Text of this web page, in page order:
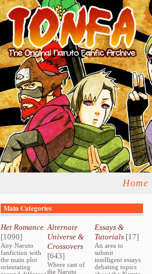
Home
Main Categories
Het Romance
[1090]
Any Naruto
fanfiction with
the main plot
orientating
Alternate
Universe &
Crossovers
[643]
Where cast of
the Naruto
Essays &
Tutorials[17]
An area to
submit
intelligent essays
debating topics